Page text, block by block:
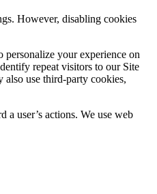
However, disabling cookies
your experience on
repeat visitors to our Site
also use third-party cookies,
a user’s actions. We use web